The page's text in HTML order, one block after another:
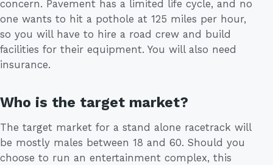
concern. Pavement has a limited life cycle, and no
one wants to hit a pothole at 125 miles per hour,
so you will have to hire a road crew and build
facilities for their equipment. You will also need
insurance.
Who is the target market?
The target market for a stand alone racetrack will
be mostly males between 18 and 60. Should you
choose to run an entertainment complex, this